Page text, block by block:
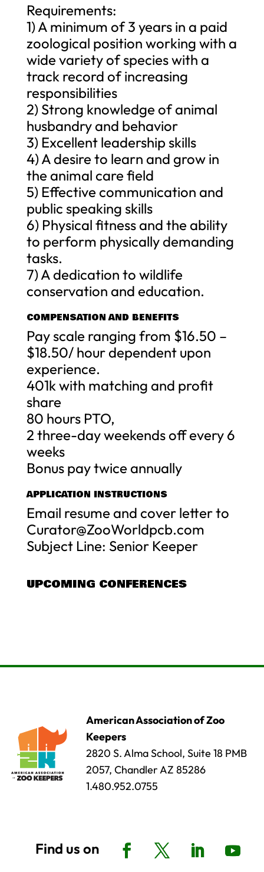
Requirements:
1) A minimum of 3 years in a paid
zoological position working with a
wide variety of species with a
track record of increasing
responsibilities
2) Strong knowledge of animal
husbandry and behavior
3) Excellent leadership skills
4) A desire to learn and grow in
the animal care field
5) Effective communication and
public speaking skills
6) Physical fitness and the ability
to perform physically demanding
tasks.
7) A dedication to wildlife
conservation and education.
COMPENSATION AND BENEFITS
Pay scale ranging from $16.50 –
$18.50/ hour dependent upon
experience.
401k with matching and profit
share
80 hours PTO,
2 three-day weekends off every 6
weeks
Bonus pay twice annually
APPLICATION INSTRUCTIONS
Email resume and cover letter to
Curator@ZooWorldpcb.com
Subject Line: Senior Keeper
UPCOMING CONFERENCES
American Association of Zoo
Keepers
2820 S. Alma School, Suite 18 PMB
2057, Chandler AZ 85286
1.480.952.0755